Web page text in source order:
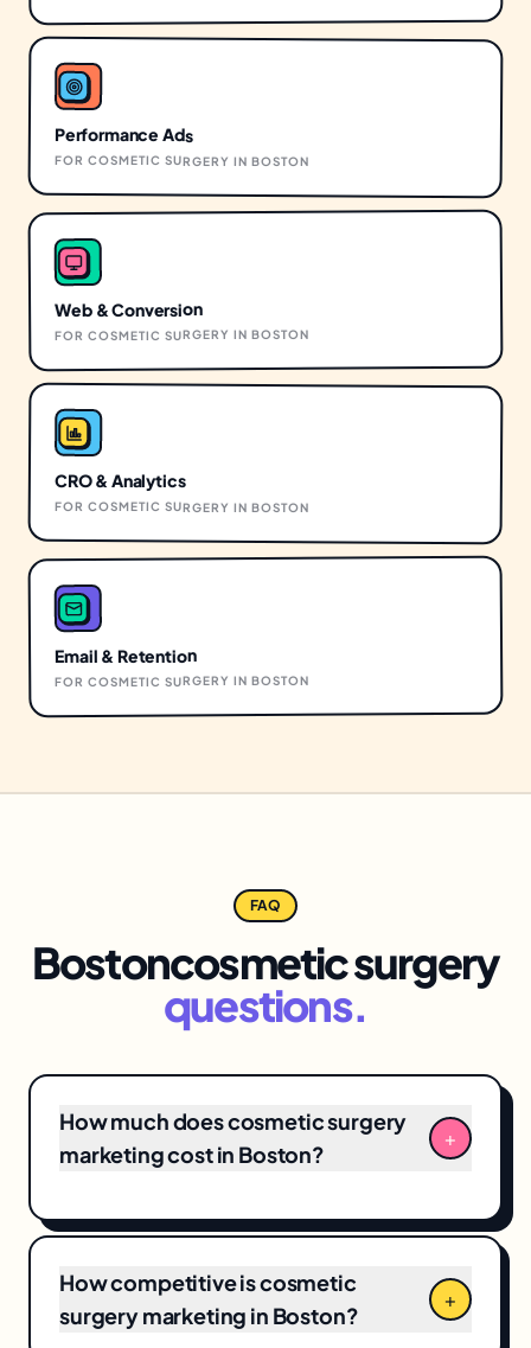
Performance Ads
FOR COSMETIC SURGERY IN BOSTON
Web & Conversion
FORCOSMETIC SURGERY INBOSTON
CRO & Analytics
FOR COSMETIC SURGERY IN BOSTON
Email & Retention
FORCOSMETIC SURGERY INBOSTON
FAQ
Bostoncosmetic surgery
questions.
How much does cosmetic surgery
marketing cost in Boston?
+
engagements typically range from
Business Profile programs to $12,000+/month
for full-funnel campaigns. Pricing depends on
How competitive is cosmetic
surgery marketing in Boston?
+